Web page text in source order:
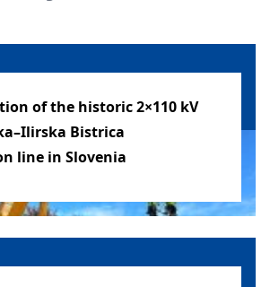
of the historic 2×110 kV
Bistrica
line in Slovenia